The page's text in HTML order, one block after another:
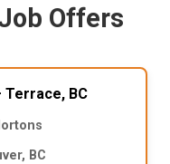
Offers
Terrace, BC
BC